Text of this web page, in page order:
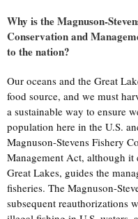
Why is the Magnuson-
Conservation and
to the nation?
Our oceans and the Great
food source, and we must
a sustainable way to ensure
population here in the U.S.
Magnuson-Stevens Fishery
Management Act, although it
Great Lakes, guides the
fisheries. The Magnuson-
subsequent reauthorizations